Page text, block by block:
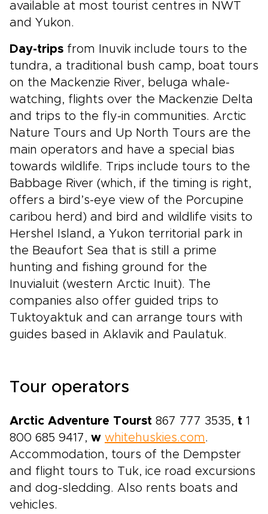
available at most tourist centres in NWT
and Yukon.
Day-trips from Inuvik include tours to the
tundra, a traditional bush camp, boat tours
on the Mackenzie River, beluga whale-
watching, flights over the Mackenzie Delta
and trips to the fly-in communities. Arctic
Nature Tours and Up North Tours are the
main operators and have a special bias
towards wildlife. Trips include tours to the
Babbage River (which, if the timing is right,
offers a bird’s-eye view of the Porcupine
caribou herd) and bird and wildlife visits to
Hershel Island, a Yukon territorial park in
the Beaufort Sea that is still a prime
hunting and fishing ground for the
Inuvialuit (western Arctic Inuit). The
companies also offer guided trips to
Tuktoyaktuk and can arrange tours with
guides based in Aklavik and Paulatuk.
Tour operators
Arctic Adventure Tourst 867 777 3535, t 1
800 685 9417, w whitehuskies.com.
Accommodation, tours of the Dempster
and flight tours to Tuk, ice road excursions
and dog-sledding. Also rents boats and
vehicles.